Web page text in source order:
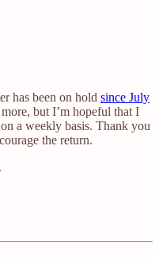
has been on hold since July
but I’m hopeful that I
a weekly basis. Thank you
the return.